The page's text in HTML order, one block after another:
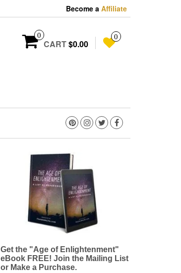
Become a Affiliate
0
CART$0.00
0
Get the "Age of Enlightenment"
eBook FREE! Join the Mailing List
or Make a Purchase.